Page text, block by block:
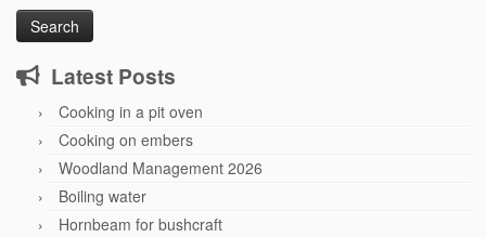
Latest Posts
Cooking in a pit oven
Cooking on embers
Woodland Management 2026
Boiling water
Hornbeam for bushcraft